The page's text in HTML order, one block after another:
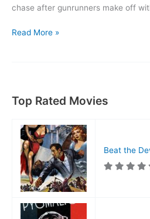
chase after gunrunners make off
Oh,
Read More »
Top Rated Movies
Beat the